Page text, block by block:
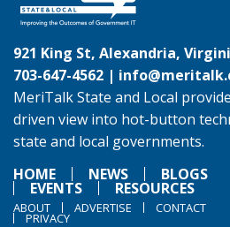
921 King St, Alexandria,
703-647-4562 |
MeriTalk State and Local
driven view into hot-button
state and local governments.
HOME
NEWS BLOGS
EVENTS RESOURCES
ABOUT ADVERTISE CONTACT
PRIVACY